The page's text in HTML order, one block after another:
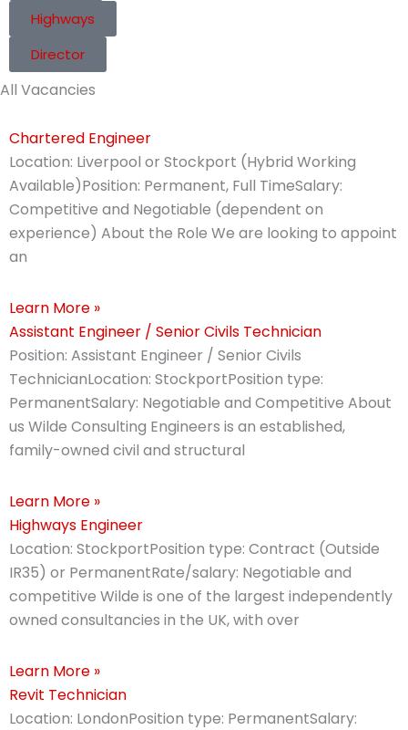
Highways
Director
All Vacancies
Chartered Engineer
Location: Liverpool or Stockport (Hybrid Working
Available)Position: Permanent, Full TimeSalary:
Competitive and Negotiable (dependent on
experience) About the Role We are looking to appoint
an
Learn More »
Assistant Engineer / Senior Civils Technician
Position: Assistant Engineer / Senior Civils
TechnicianLocation: StockportPosition type:
PermanentSalary: Negotiable and Competitive About
us Wilde Consulting Engineers is an established,
family-owned civil and structural
Learn More »
Highways Engineer
Location: StockportPosition type: Contract (Outside
IR35) or PermanentRate/salary: Negotiable and
competitive Wilde is one of the largest independently
owned consultancies in the UK, with over
Learn More »
Revit Technician
Location: LondonPosition type: PermanentSalary: